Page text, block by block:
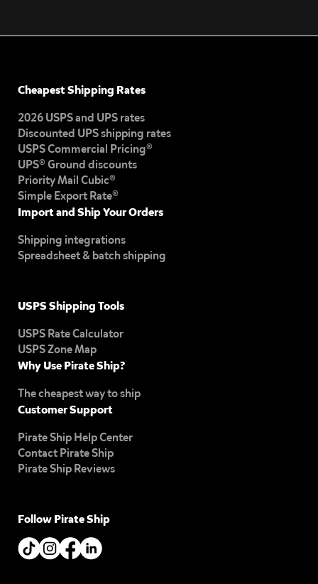
Cheapest Shipping Rates
2026 USPS and UPS rates
Discounted UPS shipping rates
USPS Commercial Pricing®
UPS® Ground discounts
Priority Mail Cubic®
Simple Export Rate®
Import and Ship Your Orders
Shipping integrations
Spreadsheet & batch shipping
USPS Shipping Tools
USPS Rate Calculator
USPS Zone Map
Why Use Pirate Ship?
The cheapest way to ship
Customer Support
Pirate Ship Help Center
Contact Pirate Ship
Pirate Ship Reviews
Follow Pirate Ship